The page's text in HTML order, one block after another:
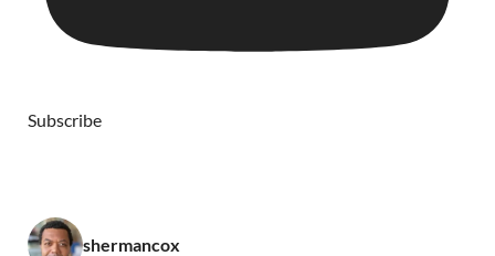
Subscribe
shermancox